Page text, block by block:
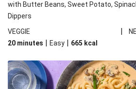
with Butter Beans, Sweet Potato,
Dippers
VEGGIE
|
20 minutes | Easy | 665 kcal